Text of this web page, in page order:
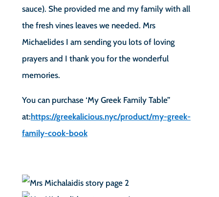
sauce). She provided me and my family with all
the fresh vines leaves we needed. Mrs
Michaelides I am sending you lots of loving
prayers and I thank you for the wonderful
memories.
You can purchase ‘My Greek Family Table”
at:https://greekalicious.nyc/product/my-greek-
family-cook-book